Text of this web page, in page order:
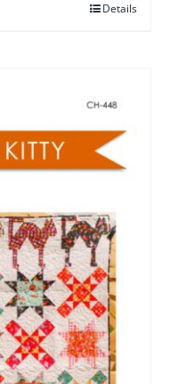
Details